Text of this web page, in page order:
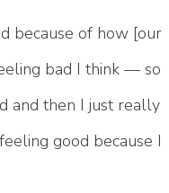
because of how [our
bad I think — so
and then I just really
good because I